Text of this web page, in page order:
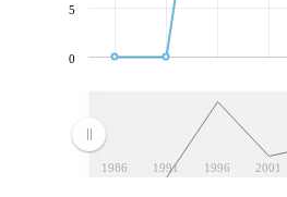
1986 1991 1996 2001
0
5